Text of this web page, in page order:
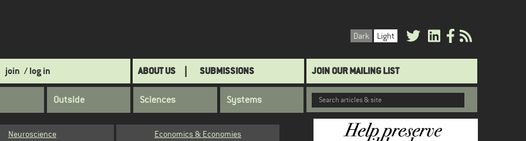
Dark Light
join / log in ABOUT US SUBMISSIONS JOIN OUR MAILING LIST
Outside Sciences Systems
Neuroscience Economics & Economies